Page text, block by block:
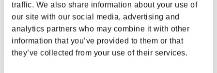
traffic. We also share information about your use of
our site with our social media, advertising and
analytics partners who may combine it with other
information that you’ve provided to them or that
they’ve collected from your use of their services.